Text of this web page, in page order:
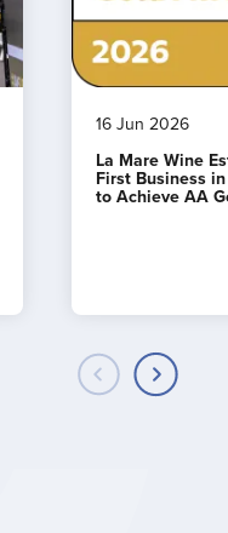
16 Jun 2026
La Mare Wine
First Business
to Achieve AA